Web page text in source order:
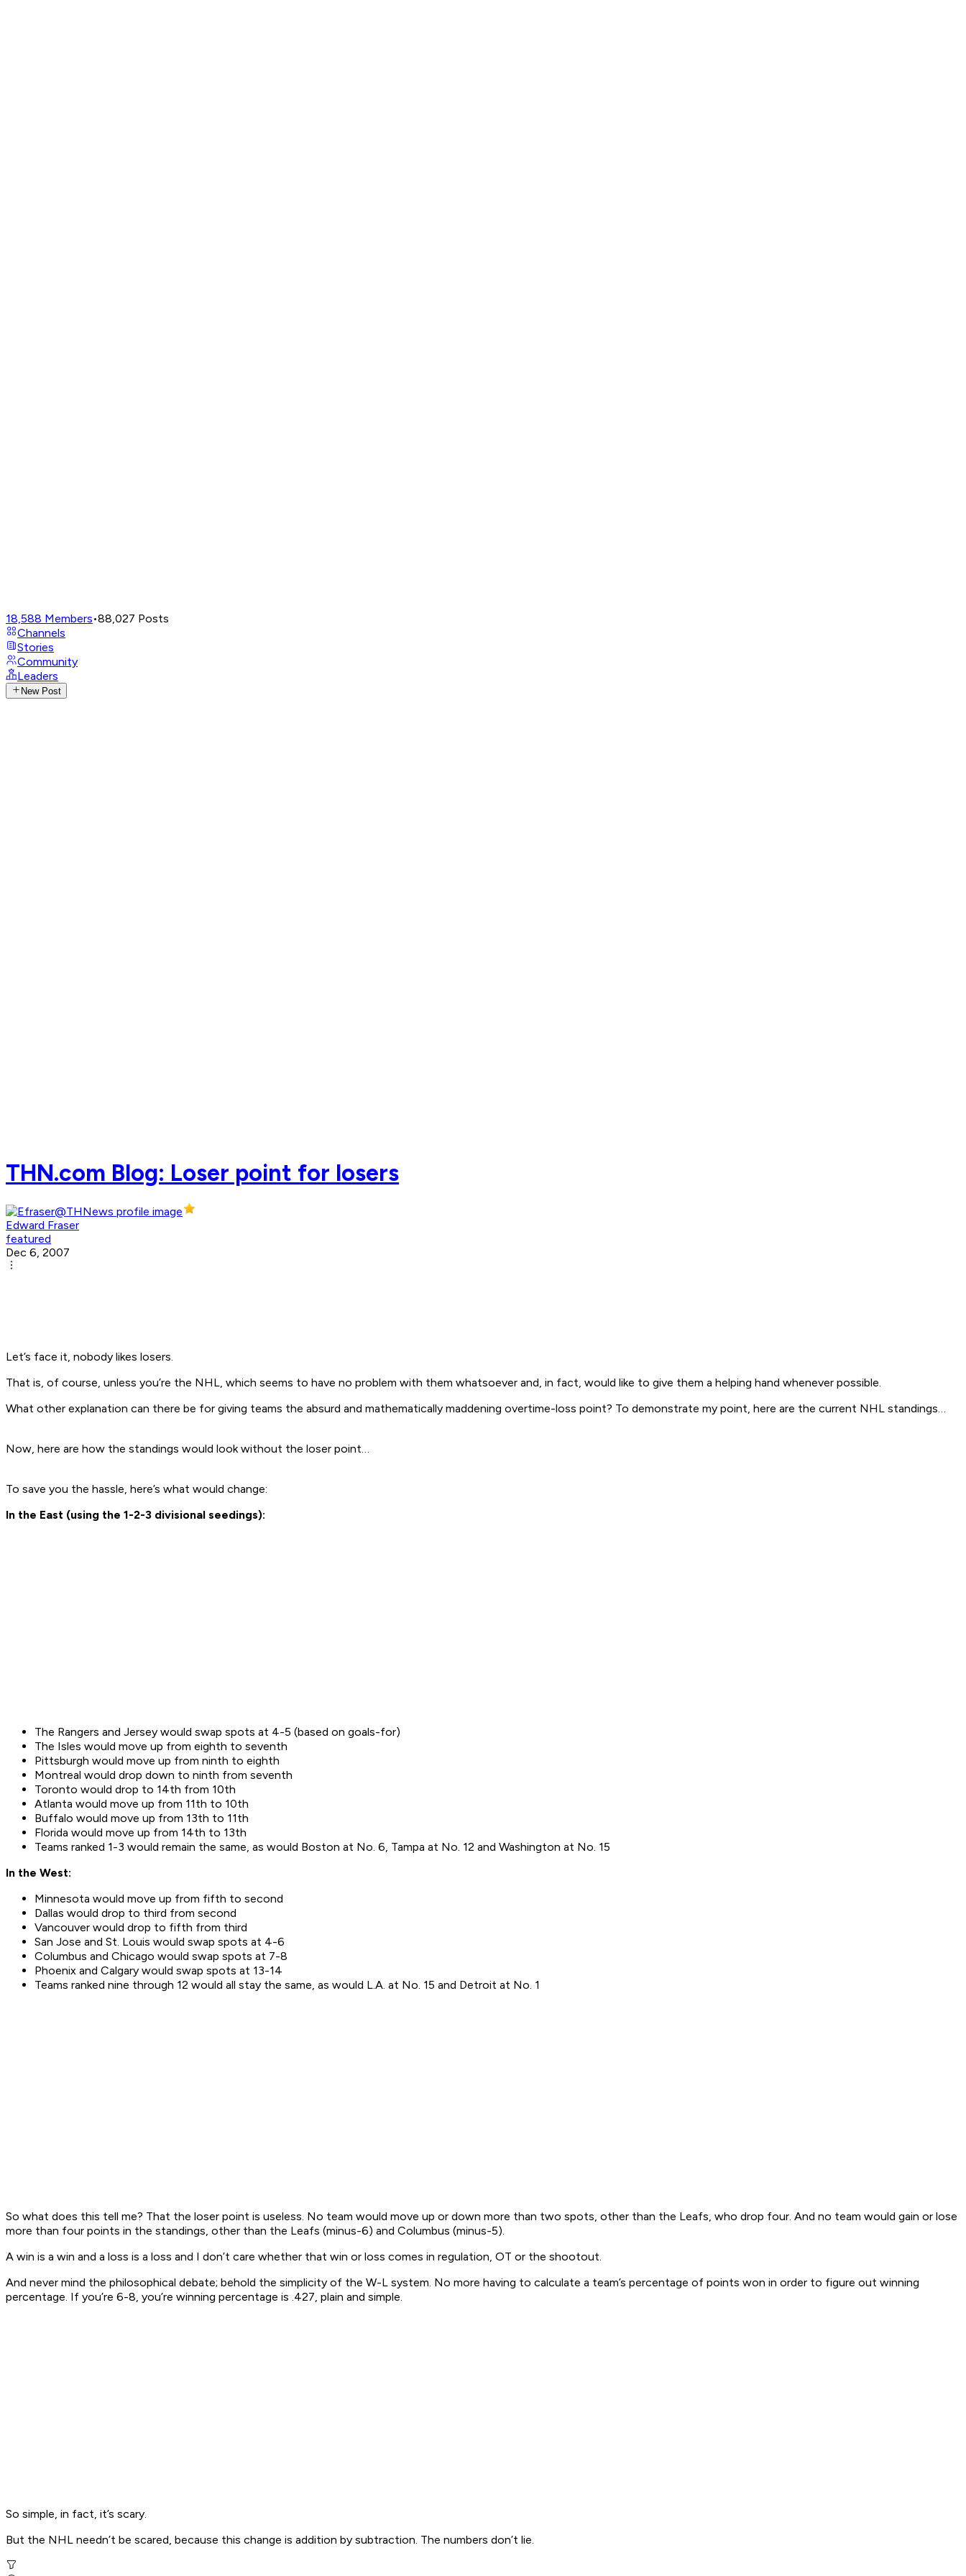
18,588 Members•88,027 Posts
Channels
Stories
Community
Leaders
New Post
THN.com Blog: Loser point for losers
Edward Fraser
featured
Dec 6, 2007
Let’s face it, nobody likes losers.
That is, of course, unless you’re the NHL, which seems to have no problem with them whatsoever and, in fact, would like to give them a helping hand whenever possible.
What other explanation can there be for giving teams the absurd and mathematically maddening overtime-loss point? To demonstrate my point, here are the current NHL standings…
Now, here are how the standings would look without the loser point…
To save you the hassle, here’s what would change:
In the East (using the 1-2-3 divisional seedings):
The Rangers and Jersey would swap spots at 4-5 (based on goals-for)
The Isles would move up from eighth to seventh
Pittsburgh would move up from ninth to eighth
Montreal would drop down to ninth from seventh
Toronto would drop to 14th from 10th
Atlanta would move up from 11th to 10th
Buffalo would move up from 13th to 11th
Florida would move up from 14th to 13th
Teams ranked 1-3 would remain the same, as would Boston at No. 6, Tampa at No. 12 and Washington at No. 15
In the West:
Minnesota would move up from fifth to second
Dallas would drop to third from second
Vancouver would drop to fifth from third
San Jose and St. Louis would swap spots at 4-6
Columbus and Chicago would swap spots at 7-8
Phoenix and Calgary would swap spots at 13-14
Teams ranked nine through 12 would all stay the same, as would L.A. at No. 15 and Detroit at No. 1
So what does this tell me? That the loser point is useless. No team would move up or down more than two spots, other than the Leafs, who drop four. And no team would gain or lose
more than four points in the standings, other than the Leafs (minus-6) and Columbus (minus-5).
A win is a win and a loss is a loss and I don’t care whether that win or loss comes in regulation, OT or the shootout.
And never mind the philosophical debate; behold the simplicity of the W-L system. No more having to calculate a team’s percentage of points won in order to figure out winning
percentage. If you’re 6-8, you’re winning percentage is .427, plain and simple.
So simple, in fact, it’s scary.
But the NHL needn’t be scared, because this change is addition by subtraction. The numbers don’t lie.